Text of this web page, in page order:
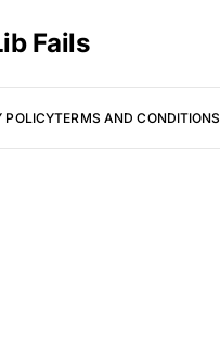
Fails
POLICYTERMS AND CONDITIONS